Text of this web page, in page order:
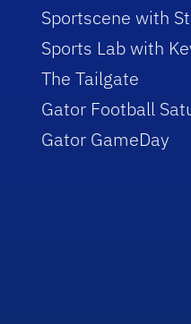
Sportscene with
Sports Lab with
The Tailgate
Gator Football
Gator GameDay